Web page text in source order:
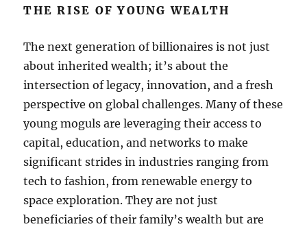
THE RISE OF YOUNG WEALTH
The next generation of billionaires is not just
about inherited wealth; it’s about the
intersection of legacy, innovation, and a fresh
perspective on global challenges. Many of these
young moguls are leveraging their access to
capital, education, and networks to make
significant strides in industries ranging from
tech to fashion, from renewable energy to
space exploration. They are not just
beneficiaries of their family’s wealth but are